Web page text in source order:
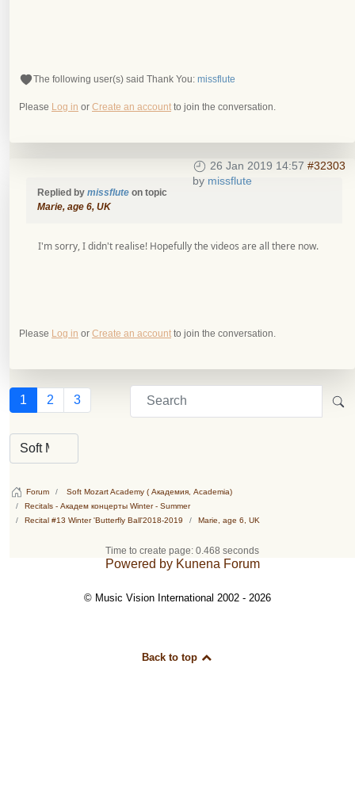
The following user(s) said Thank You: missflute
Please Log in or Create an account to join the conversation.
26 Jan 2019 14:57 #32303
by missflute
Replied by missflute on topic
Marie, age 6, UK
I'm sorry, I didn't realise! Hopefully the videos are all there now.
Please Log in or Create an account to join the conversation.
1 2 3
Forum
Soft Mozart Academy ( Академия, Academia)
Recitals - Академ концерты Winter - Summer
Recital #13 Winter 'Butterfly Ball'2018-2019
Marie, age 6, UK
Time to create page: 0.468 seconds
Powered by Kunena Forum
© Music Vision International 2002 - 2026
Back to top